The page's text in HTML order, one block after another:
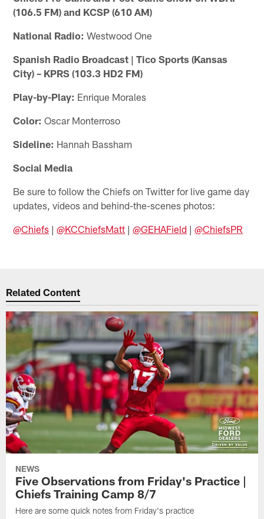
(106.5 FM) and KCSP (610 AM)
National Radio: Westwood One
Spanish Radio Broadcast | Tico Sports (Kansas
City) – KPRS (103.3 HD2 FM)
Play-by-Play: Enrique Morales
Color: Oscar Monterroso
Sideline: Hannah Bassham
Social Media
Be sure to follow the Chiefs on Twitter for live game day
updates, videos and behind-the-scenes photos:
@Chiefs |@KCChiefsMatt |@GEHAField |@ChiefsPR
Related Content
NEWS
Five Observations from Friday's Practice |
Chiefs Training Camp 8/7
Here are some quick notes from Friday's practice